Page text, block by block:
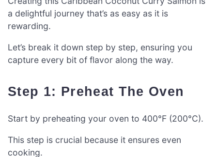
a delightful journey that’s as easy as it is
rewarding.
Let’s break it down step by step, ensuring you
capture every bit of flavor along the way.
Step 1: Preheat The Oven
Start by preheating your oven to 400°F (200°C).
This step is crucial because it ensures even
cooking.